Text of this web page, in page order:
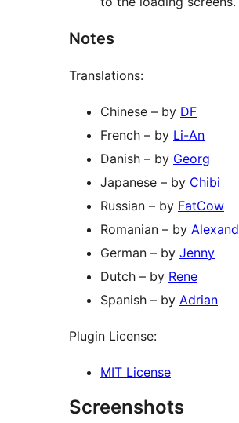
Notes
Translations:
Chinese – by DF
French – by Li-An
Danish – by Georg
Japanese – by Chibi
Russian – by FatCow
Romanian – by
German – by Jenny
Dutch – by Rene
Spanish – by Adrian
Plugin License:
MIT License
Screenshots